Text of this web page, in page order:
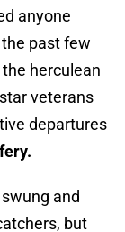
anyone
past few
herculean
veterans
departures
and
but